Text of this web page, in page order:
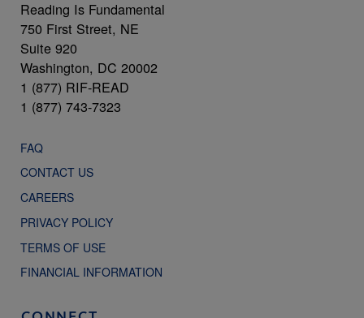
Reading Is Fundamental
750 First Street, NE
Suite 920
Washington, DC 20002
1 (877) RIF-READ
1 (877) 743-7323
FAQ
CONTACT US
CAREERS
PRIVACY POLICY
TERMS OF USE
FINANCIAL INFORMATION